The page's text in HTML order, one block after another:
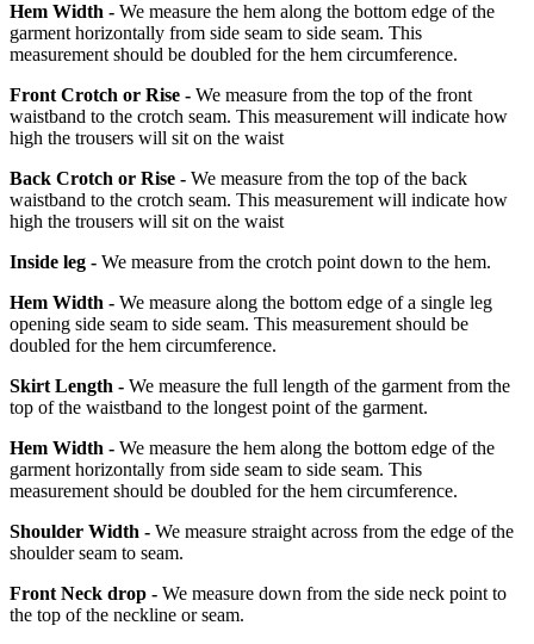
Hem Width - We measure the hem along the bottom edge of the
garment horizontally from side seam to side seam. This
measurement should be doubled for the hem circumference.
Front Crotch or Rise - We measure from the top of the front
waistband to the crotch seam. This measurement will indicate how
high the trousers will sit on the waist
Back Crotch or Rise - We measure from the top of the back
waistband to the crotch seam. This measurement will indicate how
high the trousers will sit on the waist
Inside leg - We measure from the crotch point down to the hem.
Hem Width - We measure along the bottom edge of a single leg
opening side seam to side seam. This measurement should be
doubled for the hem circumference.
Skirt Length - We measure the full length of the garment from the
top of the waistband to the longest point of the garment.
Hem Width - We measure the hem along the bottom edge of the
garment horizontally from side seam to side seam. This
measurement should be doubled for the hem circumference.
Shoulder Width - We measure straight across from the edge of the
shoulder seam to seam.
Front Neck drop - We measure down from the side neck point to
the top of the neckline or seam.